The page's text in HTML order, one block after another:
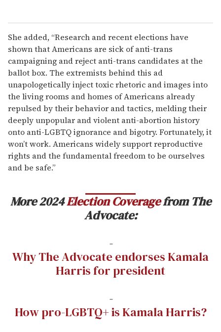
She added, “Research and recent elections have
shown that Americans are sick of anti-trans
campaigning and reject anti-trans candidates at the
ballot box. The extremists behind this ad
unapologetically inject toxic rhetoric and images into
the living rooms and homes of Americans already
repulsed by their behavior and tactics, melding their
deeply unpopular and violent anti-abortion history
onto anti-LGBTQ ignorance and bigotry. Fortunately, it
won’t work. Americans widely support reproductive
rights and the fundamental freedom to be ourselves
and be safe.”
More 2024Election Coveragefrom The
Advocate:
-
Why The Advocate endorses Kamala
Harris for president
-
How pro-LGBTQ+ is Kamala Harris?